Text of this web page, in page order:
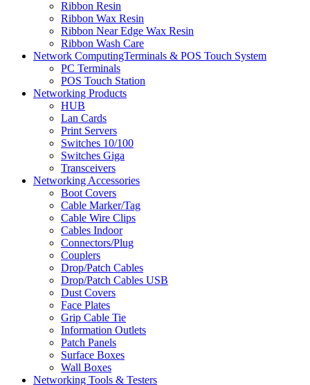
Ribbon Resin
Ribbon Wax Resin
Ribbon Near Edge Wax Resin
Ribbon Wash Care
Network ComputingTerminals & POS Touch System
PC Terminals
POS Touch Station
Networking Products
HUB
Lan Cards
Print Servers
Switches 10/100
Switches Giga
Transceivers
Networking Accessories
Boot Covers
Cable Marker/Tag
Cable Wire Clips
Cables Indoor
Connectors/Plug
Couplers
Drop/Patch Cables
Drop/Patch Cables USB
Dust Covers
Face Plates
Grip Cable Tie
Information Outlets
Patch Panels
Surface Boxes
Wall Boxes
Networking Tools & Testers